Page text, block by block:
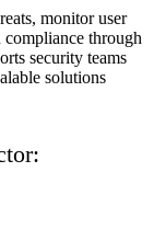
monitor user
through
security teams
solutions